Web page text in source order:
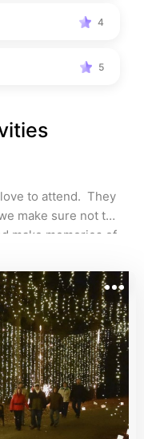
4
5
to attend.  They
make sure not to
make memories of